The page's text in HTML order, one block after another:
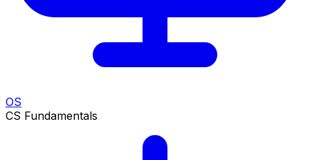
OS
CS Fundamentals